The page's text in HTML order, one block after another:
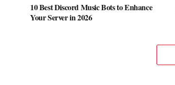
10 Best Discord Music Bots to Enhance
Your Server in 2026